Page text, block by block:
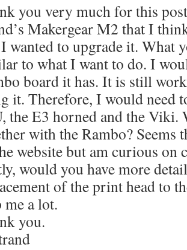
you very much for this
Makergear M2 that I
wanted to upgrade it. What
to what I want to do. I
board it has. It is still
it. Therefore, I would need
the E3 horned and the
with the Rambo? Seems
website but am curious on
would you have more
of the print head to
me a lot.
you.